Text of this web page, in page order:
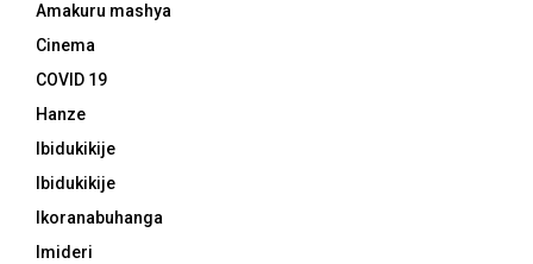
Amakuru mashya
Cinema
COVID 19
Hanze
Ibidukikije
Ibidukikije
Ikoranabuhanga
Imideri